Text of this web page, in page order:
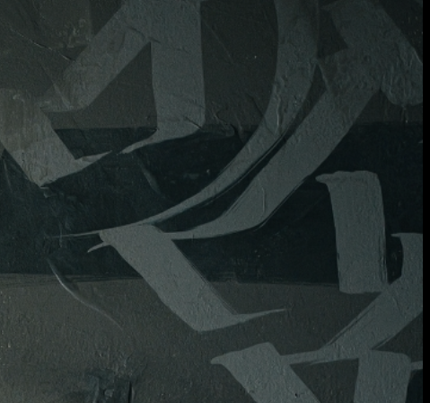
will be in contact with you